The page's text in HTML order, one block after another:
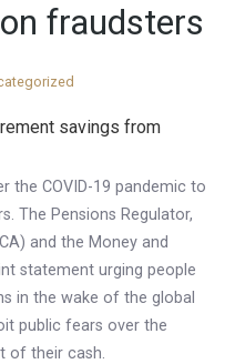
fraudsters
savings from
the COVID-19 pandemic to
The Pensions Regulator,
and the Money and
statement urging people
in the wake of the global
public fears over the
of their cash.